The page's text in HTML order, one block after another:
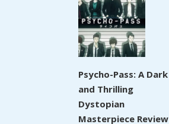
Psycho-Pass: A Dark
and Thrilling
Dystopian
Masterpiece Review